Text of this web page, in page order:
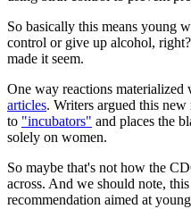
So basically this means young
control or give up alcohol,
made it seem.
One way reactions materialized
articles. Writers argued this
to "incubators" and places the
solely on women.
So maybe that's not how the
across. And we should note,
recommendation aimed at